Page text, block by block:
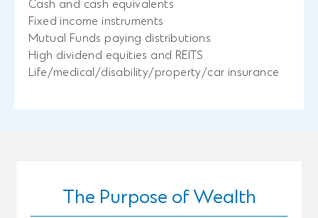
Cash and cash equivalents
Fixed income instruments
Mutual Funds paying distributions
High dividend equities and REITS
Life/medical/disability/property/car insurance
The Purpose of Wealth